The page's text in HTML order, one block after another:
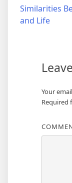
navigation
Similarities
and Life
Your
Required